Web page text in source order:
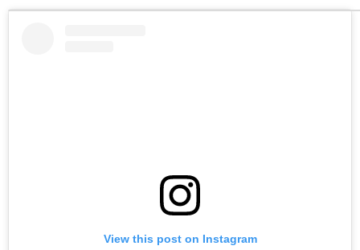
View this post on Instagram